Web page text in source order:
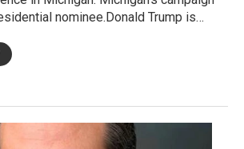
nominee.Donald Trump is…